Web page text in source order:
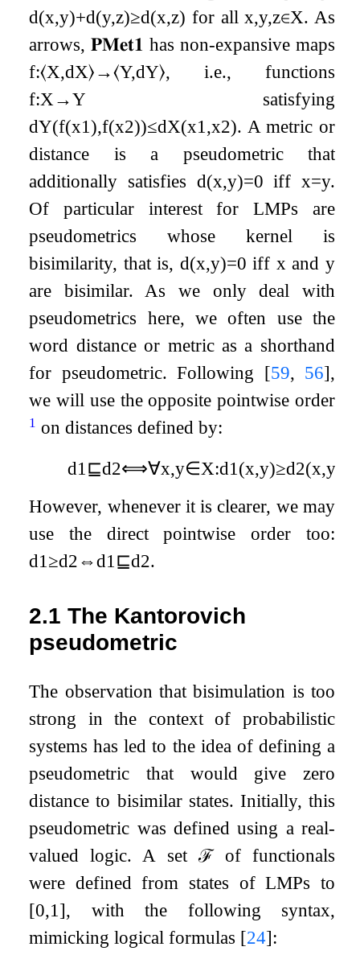
d(x,y)+d(y,z)≥d(x,z) for allx,y,z∈X. As
arrows,𝐏𝐌𝐞𝐭𝟏 has non-expansive maps
f:⟨X,dX⟩→⟨Y,dY⟩, i.e., functions
f:X→Y satisfying
dY(f(x1),f(x2))≤dX(x1,x2). A metric or
distance is a pseudometric that
additionally satisfies d(x,y)=0 iff x=y.
Of particular interest for LMPs are
pseudometrics whose kernel is
bisimilarity, that is, d(x,y)=0 iff xand y
are bisimilar. As we only deal with
pseudometrics here, we often use the
word distance or metric as a shorthand
for pseudometric. Following [59, 56],
we will use the opposite pointwise order
1 on distances defined by:
d1⊑d2⟺∀x,y∈X:d1(x,y)≥d2(x,y
However, whenever it is clearer, we may
use the direct pointwise order too:
d1 ≥d2⇔d1 ⊑d2.
2.1The Kantorovich
pseudometric
The observation that bisimulation is too
strong in the context of probabilistic
systems has led to the idea of defining a
pseudometric that would give zero
distance to bisimilar states. Initially, this
pseudometric was defined using a real-
valued logic. A set ℱof functionals
were defined from states of LMPs to
[0,1 ], with the following syntax,
mimicking logical formulas [24]: